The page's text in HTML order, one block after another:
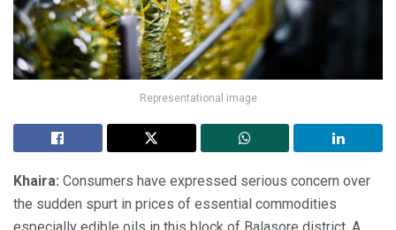
Representational image
Khaira: Consumers have expressed serious concern over
the sudden spurt in prices of essential commodities